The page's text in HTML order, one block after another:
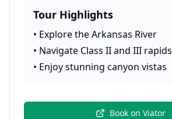
Tour Highlights
• Explore the Arkansas River
• Navigate Class II and III rapids
• Enjoy stunning canyon vistas
Book on Viator